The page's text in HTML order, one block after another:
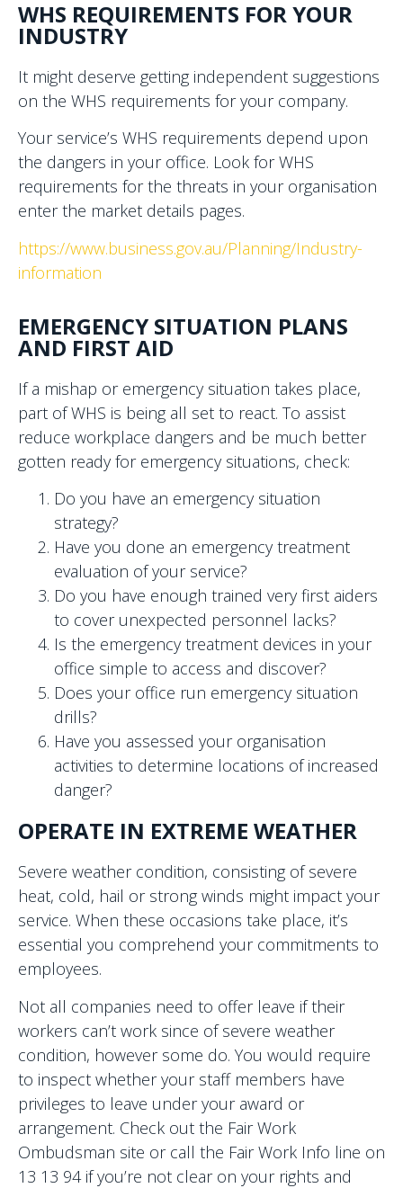
WHS REQUIREMENTS FOR YOUR
INDUSTRY
It might deserve getting independent suggestions
on the WHS requirements for your company.
Your service’s WHS requirements depend upon
the dangers in your office. Look for WHS
requirements for the threats in your organisation
enter the market details pages.
https://www.business.gov.au/Planning/Industry-
information
EMERGENCY SITUATION PLANS
AND FIRST AID
If a mishap or emergency situation takes place,
part of WHS is being all set to react. To assist
reduce workplace dangers and be much better
gotten ready for emergency situations, check:
Do you have an emergency situation
strategy?
Have you done an emergency treatment
evaluation of your service?
Do you have enough trained very first aiders
to cover unexpected personnel lacks?
Is the emergency treatment devices in your
office simple to access and discover?
Does your office run emergency situation
drills?
Have you assessed your organisation
activities to determine locations of increased
danger?
OPERATE IN EXTREME WEATHER
Severe weather condition, consisting of severe
heat, cold, hail or strong winds might impact your
service. When these occasions take place, it’s
essential you comprehend your commitments to
employees.
Not all companies need to offer leave if their
workers can’t work since of severe weather
condition, however some do. You would require
to inspect whether your staff members have
privileges to leave under your award or
arrangement. Check out the Fair Work
Ombudsman site or call the Fair Work Info line on
13 13 94 if you’re not clear on your rights and